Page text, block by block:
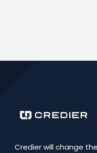
Credier will change